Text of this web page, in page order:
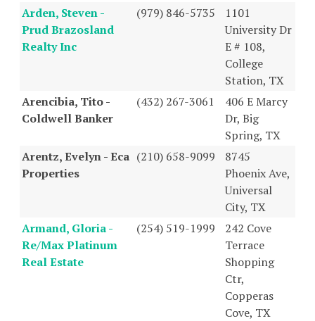
Arden, Steven -
Prud Brazosland
Realty Inc
(979) 846-5735
1101
University Dr
E # 108,
College
Station, TX
Arencibia, Tito -
Coldwell Banker
(432) 267-3061
406 E Marcy
Dr, Big
Spring, TX
Arentz, Evelyn - Eca
Properties
(210) 658-9099
8745
Phoenix Ave,
Universal
City, TX
Armand, Gloria -
Re/Max Platinum
Real Estate
(254) 519-1999
242 Cove
Terrace
Shopping
Ctr,
Copperas
Cove, TX